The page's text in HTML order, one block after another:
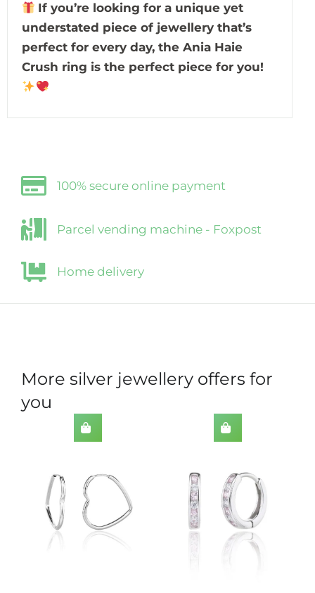
If you’re looking for a unique yet
understated piece of jewellery that’s
perfect for every day, the Ania Haie
Crush ring is the perfect piece for you!
100% secure online payment
Parcel vending machine - Foxpost
Home delivery
More silver jewellery offers for
you